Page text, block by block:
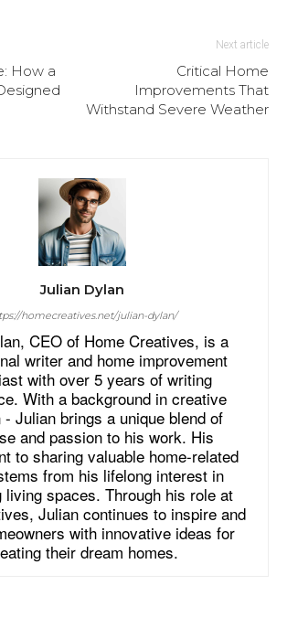
How a
Next article
Critical Home
Improvements That
Withstand Severe Weather
Julian Dylan
homecreatives.net/julian-dylan/
CEO of Home Creatives, is a
writer and home improvement
with over 5 years of writing
With a background in creative
Julian brings a unique blend of
and passion to his work. His
to sharing valuable home-related
from his lifelong interest in
living spaces. Through his role at
Julian continues to inspire and
with innovative ideas for
their dream homes.